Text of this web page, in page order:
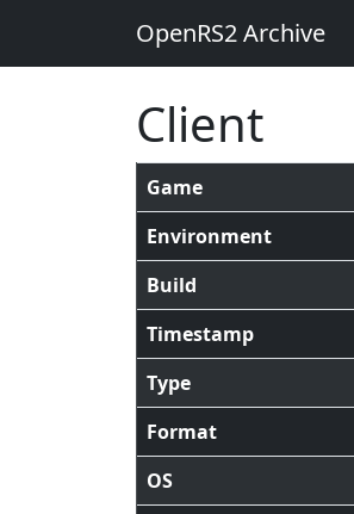
OpenRS2 Archive
Client
Game
Environment
Build
Timestamp
Type
Format
OS